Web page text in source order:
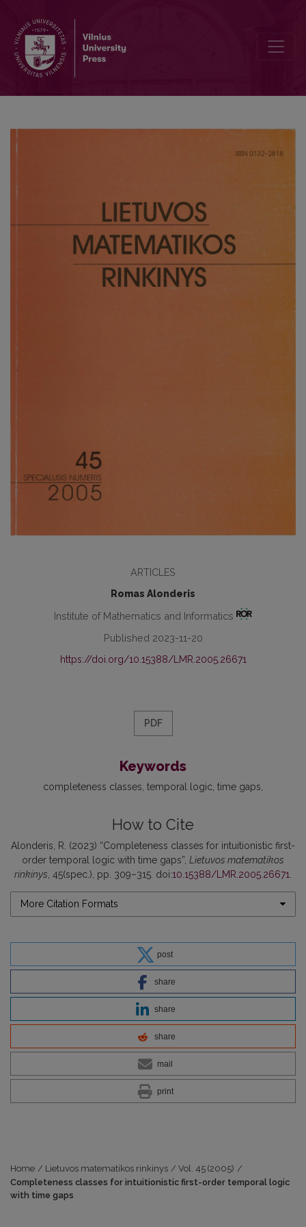
ARTICLES
Romas Alonderis
Institute of Mathematics and Informatics
Published 2023-11-20
https://doi.org/10.15388/LMR.2005.26671
PDF
Keywords
completeness classes temporal logic time gaps
How to Cite
Alonderis, R. (2023) “Completeness classes for intuitionistic first-
order temporal logic with time gaps”, Lietuvos matematikos
rinkinys , 45(spec.), pp. 309–315. doi:10.15388/LMR.2005.26671
More Citation Formats
post
share
share
share
mail
print
Home / Lietuvos matematikos rinkinys / Vol. 45 (2005) /
Completeness classes for intuitionistic first-order temporal logic
with time gaps